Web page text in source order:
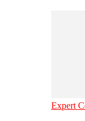
Expert